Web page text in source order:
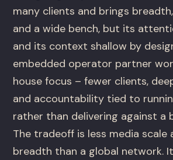
many clients and brings
and a wide bench, but its
and its context shallow by
embedded operator partner
house focus – fewer clients,
and accountability tied to
rather than delivering against a
The tradeoff is less media scale
breadth than a global network.